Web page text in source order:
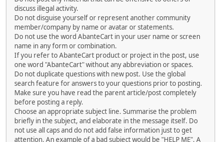
discuss illegal activity.
Do not disguise yourself or represent another community
member/company by name or avatar or statements.
Do not use the word AbanteCart in your user name or screen
name in any form or combination.
If you refer to AbanteCart product or project in the post, use
one word "AbanteCart" without any abbreviation or spaces.
Do not duplicate questions with new post. Use the global
search feature for answers to your questions prior to posting.
Make sure you have read the parent article/post completely
before posting a reply.
Choose an appropriate subject line. Summarise the problem
briefly in the subject, and elaborate in the message itself. Do
not use all caps and do not add false information just to get
attention. An example of a bad subject would be "HELP ME". A